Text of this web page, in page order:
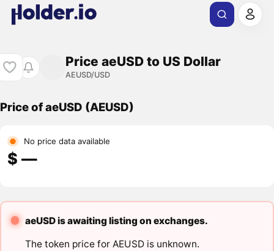
Price aeUSD to US Dollar
AEUSD/USD
Price of aeUSD (AEUSD)
No price data available
$ ―
aeUSD is awaiting listing on exchanges.
The token price for AEUSD is unknown.